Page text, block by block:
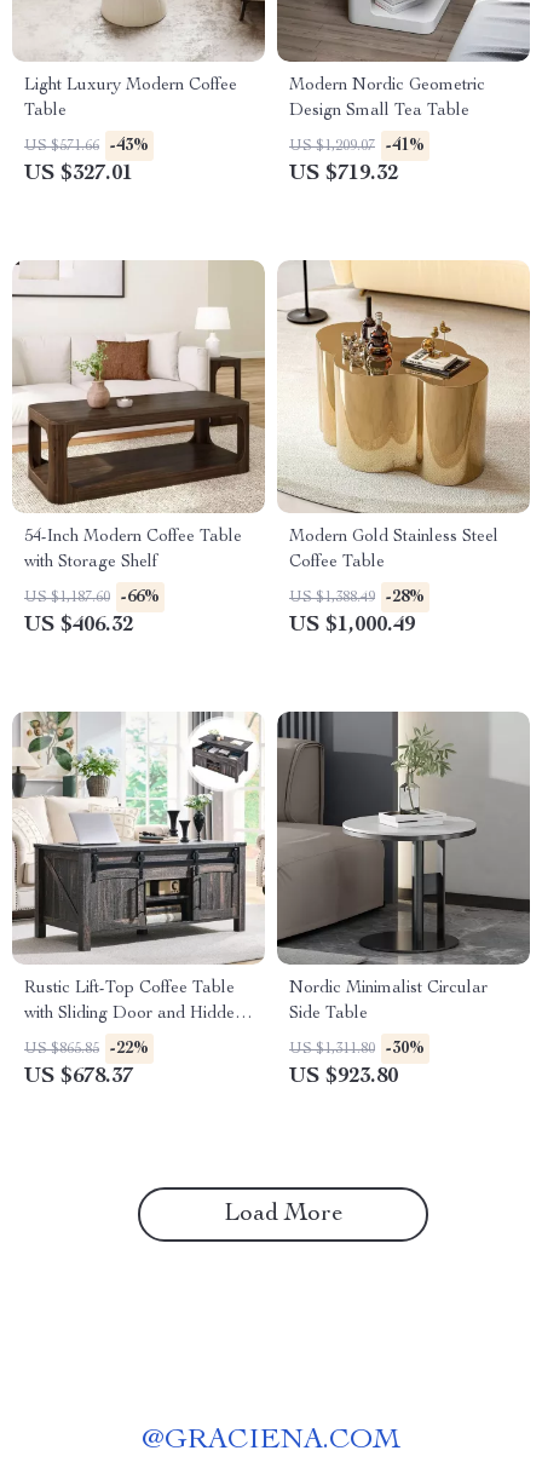
Light Luxury Modern Coffee
Table
US $571.66 -43%
US $327.01
Modern Nordic Geometric
Design Small Tea Table
US $1,209.07 -41%
US $719.32
54-Inch Modern Coffee Table
with Storage Shelf
US $1,187.60 -66%
US $406.32
Modern Gold Stainless Steel
Coffee Table
US $1,388.49 -28%
US $1,000.49
Rustic Lift-Top Coffee Table
with Sliding Door and Hidden
Storage
US $865.85 -22%
US $678.37
Nordic Minimalist Circular
Side Table
US $1,311.80 -30%
US $923.80
Load More
@GRACIENA.COM